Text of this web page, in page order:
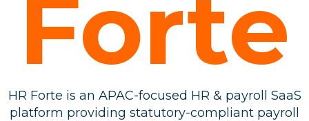
Forte
HR Forte is an APAC-focused HR & payroll SaaS
platform providing statutory-compliant payroll